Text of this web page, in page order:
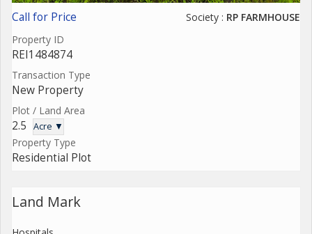
Call for Price Society : RP FARMHOUSE
Property ID
REI1484874
Transaction Type
New Property
Plot / Land Area
2.5 Acre ▼
Property Type
Residential Plot
Land Mark